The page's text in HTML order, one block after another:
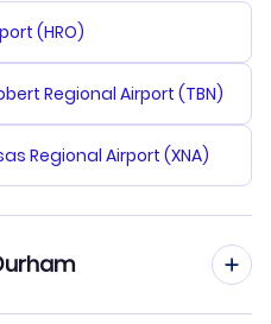
(HRO)
Regional Airport (TBN)
Regional Airport (XNA)